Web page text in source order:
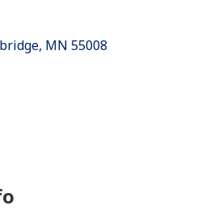
MN 55008